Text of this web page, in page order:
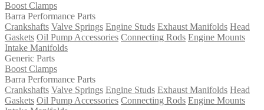
Boost Clamps
Barra Performance Parts
Crankshafts Valve Springs Engine Studs Exhaust Manifolds Head
Gaskets Oil Pump Accessories Connecting Rods Engine Mounts
Intake Manifolds
Generic Parts
Boost Clamps
Barra Performance Parts
Crankshafts Valve Springs Engine Studs Exhaust Manifolds Head
Gaskets Oil Pump Accessories Connecting Rods Engine Mounts